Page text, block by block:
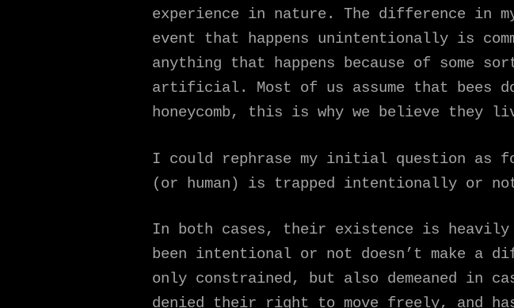
experience in nature. The difference in
event that happens unintentionally is
anything that happens because of some
artificial. Most of us assume that bees
honeycomb, this is why we believe they
I could rephrase my initial question as
(or human) is trapped intentionally or
In both cases, their existence is
been intentional or not doesn’t make a
only constrained, but also demeaned in
denied their right to move freely, and